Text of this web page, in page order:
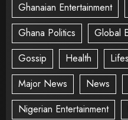
Ghanaian Entertainment
Ghana Politics
Global
Gossip
Health
Major News
News
Nigerian Entertainment